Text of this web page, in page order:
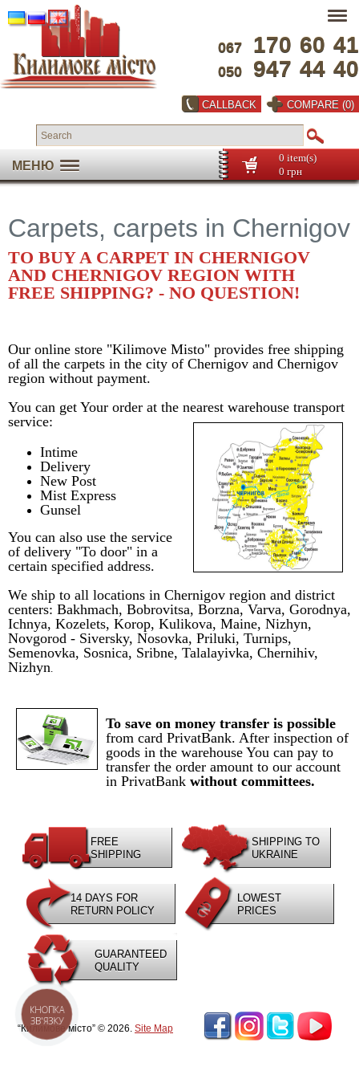
067 170 60 41
050 947 44 40
CALLBACK COMPARE (0)
МЕНЮ
0 item(s)
0 грн
Carpets, carpets in Chernigov
TO BUY A CARPET IN CHERNIGOV
AND CHERNIGOV REGION WITH
FREE SHIPPING? - NO QUESTION!
Our online store "Kilimove Misto" provides free shipping
of all the carpets in the city of Chernigov and Chernigov
region without payment.
You can get Your order at the nearest warehouse transport
service:
Intime
Delivery
New Post
Mist Express
Gunsel
You can also use the service
of delivery "To door" in a
certain specified address.
We ship to all locations in Chernigov region and district
centers: Bakhmach, Bobrovitsa, Borzna, Varva, Gorodnya,
Ichnya, Kozelets, Korop, Kulikova, Maine, Nizhyn,
Novgorod - Siversky, Nosovka, Priluki, Turnips,
Semenovka, Sosnica, Sribne, Talalayivka, Chernihiv,
Nizhyn.
To save on money transfer is possible
from card PrivatBank. After inspection of
goods in the warehouse You can pay to
transfer the order amount to our account
in PrivatBank without committees.
FREE
SHIPPING
SHIPPING TO
UKRAINE
14 DAYS FOR
RETURN POLICY
LOWEST
PRICES
GUARANTEED
QUALITY
“Килимове місто” © 2026. Site Map
КНОПКА
ЗВ'ЯЗКУ